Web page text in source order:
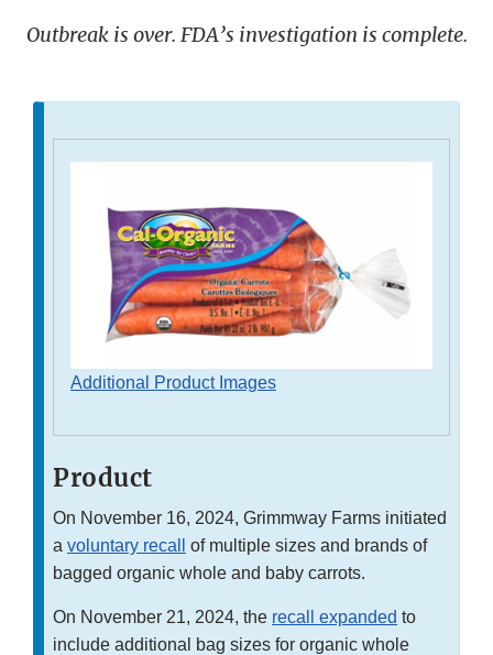
Outbreak is over. FDA’s investigation is complete.
Additional Product Images
Product
On November 16, 2024, Grimmway Farms initiated
a voluntary recall
of multiple sizes and brands of
bagged organic whole and baby carrots.
On November 21, 2024, the recall expanded to
include additional bag sizes for organic whole